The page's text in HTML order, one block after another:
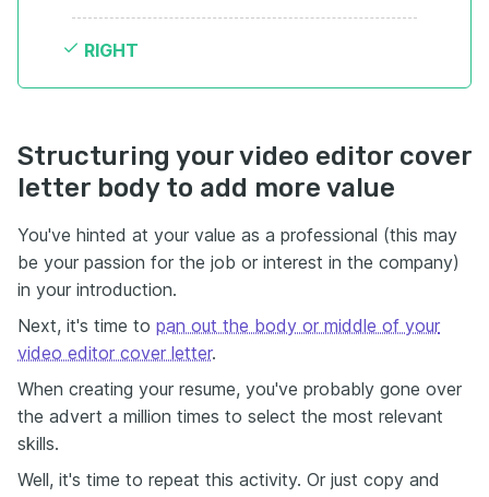
RIGHT
Structuring your video editor cover
letter body to add more value
You've hinted at your value as a professional (this may
be your passion for the job or interest in the company)
in your introduction.
Next, it's time to pan out the body or middle of your
video editor cover letter.
When creating your resume, you've probably gone over
the advert a million times to select the most relevant
skills.
Well, it's time to repeat this activity. Or just copy and